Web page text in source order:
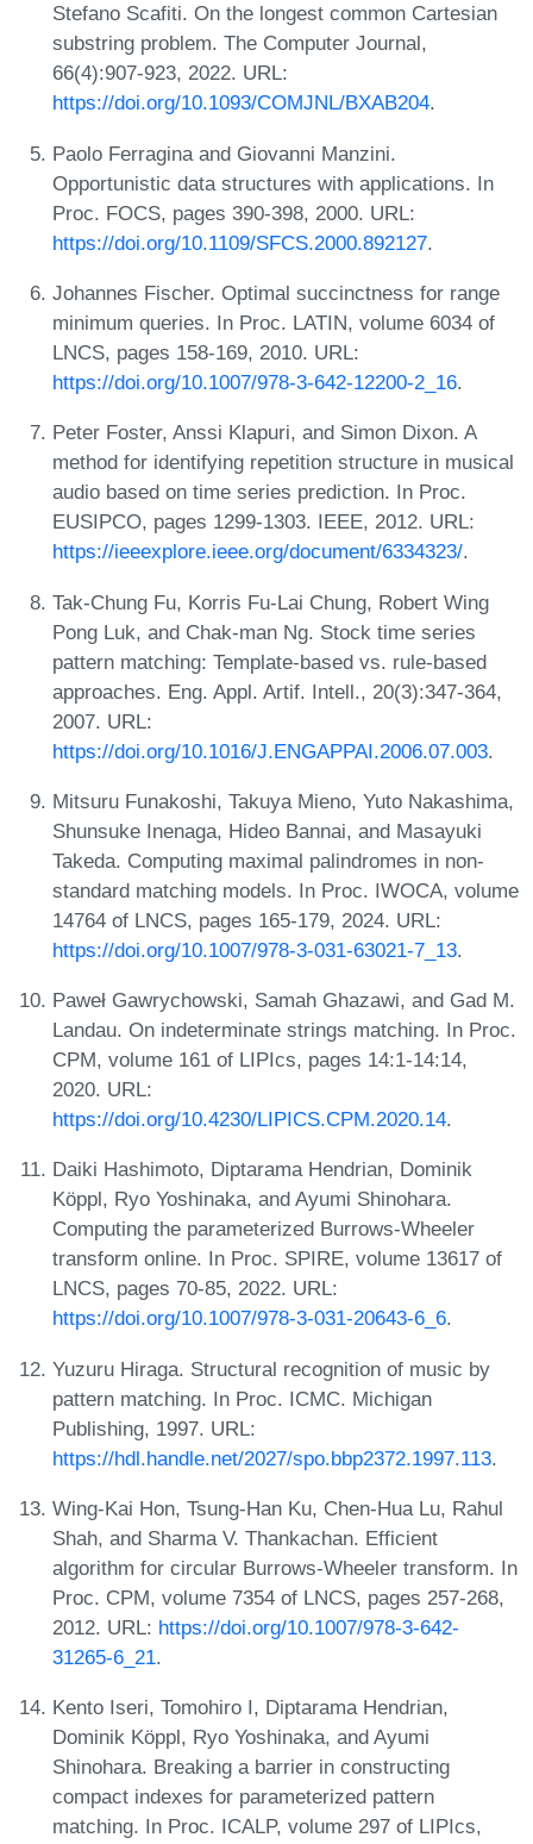
Stefano Scafiti. On the longest common Cartesian
substring problem. The Computer Journal,
66(4):907-923, 2022. URL:
https://doi.org/10.1093/COMJNL/BXAB204.
Paolo Ferragina and Giovanni Manzini.
Opportunistic data structures with applications. In
Proc. FOCS, pages 390-398, 2000. URL:
https://doi.org/10.1109/SFCS.2000.892127.
Johannes Fischer. Optimal succinctness for range
minimum queries. In Proc. LATIN, volume 6034 of
LNCS, pages 158-169, 2010. URL:
https://doi.org/10.1007/978-3-642-12200-2_16.
Peter Foster, Anssi Klapuri, and Simon Dixon. A
method for identifying repetition structure in musical
audio based on time series prediction. In Proc.
EUSIPCO, pages 1299-1303. IEEE, 2012. URL:
https://ieeexplore.ieee.org/document/6334323/.
Tak-Chung Fu, Korris Fu-Lai Chung, Robert Wing
Pong Luk, and Chak-man Ng. Stock time series
pattern matching: Template-based vs. rule-based
approaches. Eng. Appl. Artif. Intell., 20(3):347-364,
2007. URL:
https://doi.org/10.1016/J.ENGAPPAI.2006.07.003.
Mitsuru Funakoshi, Takuya Mieno, Yuto Nakashima,
Shunsuke Inenaga, Hideo Bannai, and Masayuki
Takeda. Computing maximal palindromes in non-
standard matching models. In Proc. IWOCA, volume
14764 of LNCS, pages 165-179, 2024. URL:
https://doi.org/10.1007/978-3-031-63021-7_13.
Paweł Gawrychowski, Samah Ghazawi, and Gad M.
Landau. On indeterminate strings matching. In Proc.
CPM, volume 161 of LIPIcs, pages 14:1-14:14,
2020. URL:
https://doi.org/10.4230/LIPICS.CPM.2020.14.
Daiki Hashimoto, Diptarama Hendrian, Dominik
Köppl, Ryo Yoshinaka, and Ayumi Shinohara.
Computing the parameterized Burrows-Wheeler
transform online. In Proc. SPIRE, volume 13617 of
LNCS, pages 70-85, 2022. URL:
https://doi.org/10.1007/978-3-031-20643-6_6.
Yuzuru Hiraga. Structural recognition of music by
pattern matching. In Proc. ICMC. Michigan
Publishing, 1997. URL:
https://hdl.handle.net/2027/spo.bbp2372.1997.113.
Wing-Kai Hon, Tsung-Han Ku, Chen-Hua Lu, Rahul
Shah, and Sharma V. Thankachan. Efficient
algorithm for circular Burrows-Wheeler transform. In
Proc. CPM, volume 7354 of LNCS, pages 257-268,
2012. URL: https://doi.org/10.1007/978-3-642-
31265-6_21.
Kento Iseri, Tomohiro I, Diptarama Hendrian,
Dominik Köppl, Ryo Yoshinaka, and Ayumi
Shinohara. Breaking a barrier in constructing
compact indexes for parameterized pattern
matching. In Proc. ICALP, volume 297 of LIPIcs,